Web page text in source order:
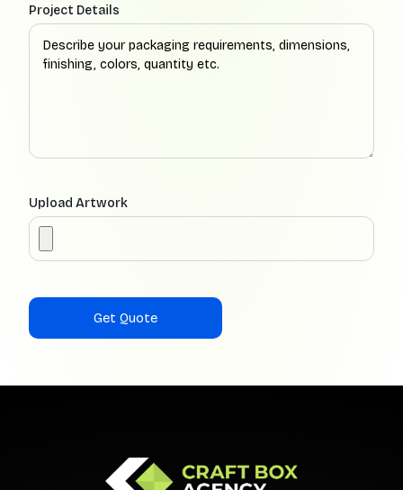
Project Details
Upload Artwork